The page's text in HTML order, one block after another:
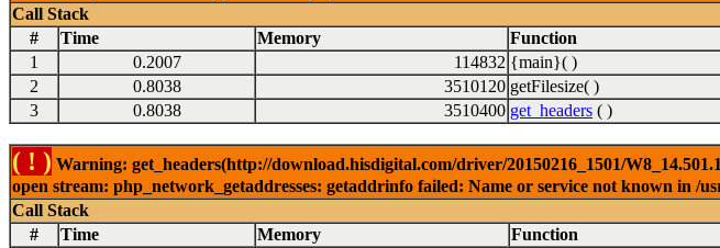
Call Stack
#
Time Memory Function
1
0.2007 114832 {main}( )
2
0.8038 3510120 getFilesize( )
3
0.8038 3510400 get_headers ( )
( ! ) Warning: get_headers(http://download.hisdigital.com/driver/20150216_1501/
open stream: php_network_getaddresses: getaddrinfo failed: Name or service not known in /
Call Stack
#
Time Memory Function